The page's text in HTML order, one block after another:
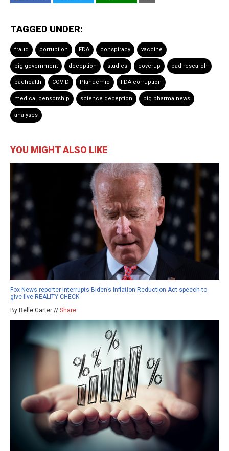
TAGGED UNDER:
fraud corruption FDA conspiracy vaccine
big government deception studies coverup bad research
badhealth COVID Plandemic FDA corruption
medical censorship science deception big pharma news
analyses
YOU MIGHT ALSO LIKE
Fox News reporter interrupts Biden’s Inflation Reduction Act speech to
give live REALITY CHECK
By Belle Carter // Share